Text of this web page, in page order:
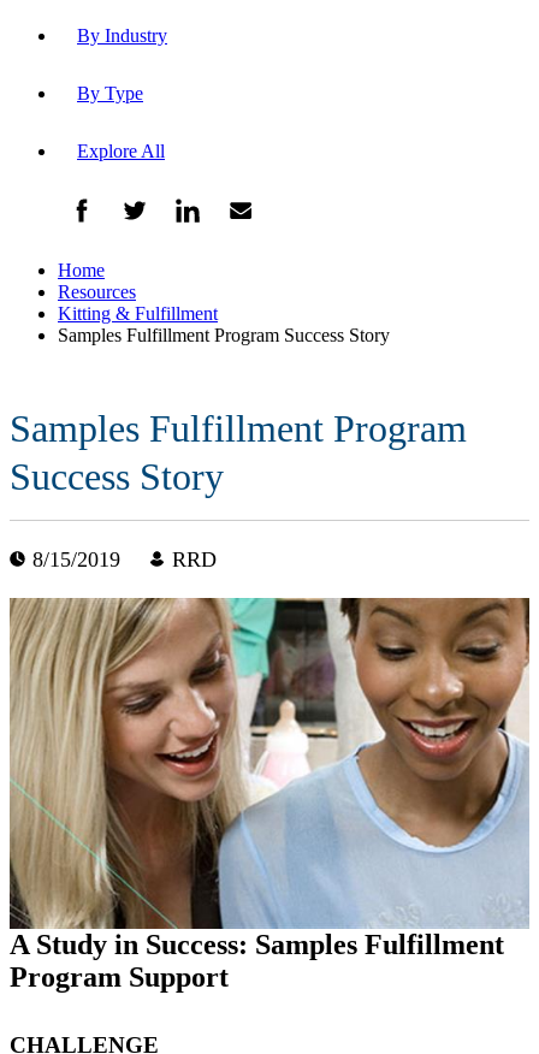
By Industry
By Type
Explore All
Home
Resources
Kitting & Fulfillment
Samples Fulfillment Program Success Story
Samples Fulfillment Program
Success Story
8/15/2019 RRD
A Study in Success: Samples Fulfillment
Program Support
CHALLENGE